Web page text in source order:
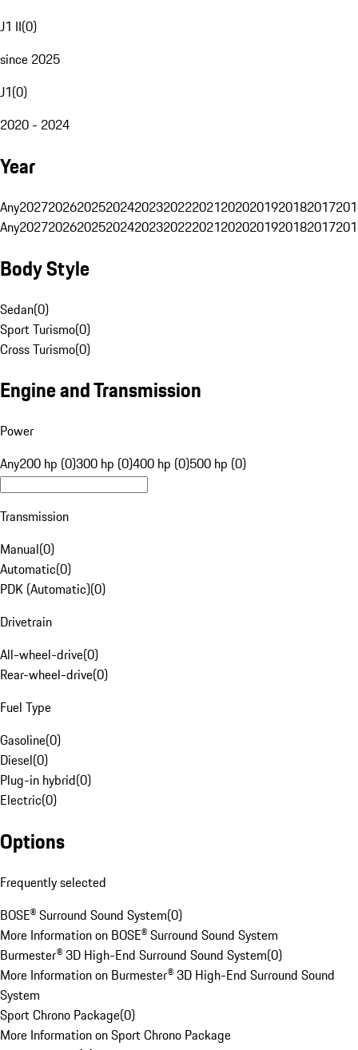
J1 II(0)
since 2025
J1(0)
2020 - 2024
Year
Any20272026202520242023202220212020201920182017
Any20272026202520242023202220212020201920182017
Body Style
Sedan(0)
Sport Turismo(0)
Cross Turismo(0)
Engine and Transmission
Power
Any200 hp (0)300 hp (0)400 hp (0)500 hp (0)
Transmission
Manual(0)
Automatic(0)
PDK (Automatic)(0)
Drivetrain
All-wheel-drive(0)
Rear-wheel-drive(0)
Fuel Type
Gasoline(0)
Diesel(0)
Plug-in hybrid(0)
Electric(0)
Options
Frequently selected
BOSE® Surround Sound System(0)
More Information on BOSE® Surround Sound System
Burmester® 3D High-End Surround Sound System(0)
More Information on Burmester® 3D High-End Surround Sound
System
Sport Chrono Package(0)
More Information on Sport Chrono Package